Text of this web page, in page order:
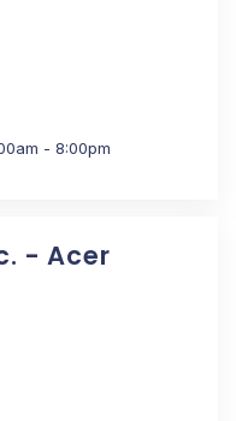
- 8:00pm
- Acer